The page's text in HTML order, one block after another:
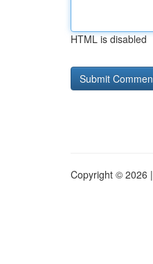
HTML is disabled
Copyright © 2026 |